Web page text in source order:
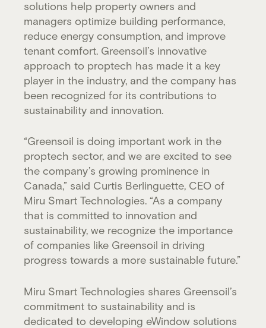
solutions help property owners and
managers optimize building performance,
reduce energy consumption, and improve
tenant comfort. Greensoil’s innovative
approach to proptech has made it a key
player in the industry, and the company has
been recognized for its contributions to
sustainability and innovation.
“Greensoil is doing important work in the
proptech sector, and we are excited to see
the company’s growing prominence in
Canada,” said Curtis Berlinguette, CEO of
Miru Smart Technologies. “As a company
that is committed to innovation and
sustainability, we recognize the importance
of companies like Greensoil in driving
progress towards a more sustainable future.”
Miru Smart Technologies shares Greensoil’s
commitment to sustainability and is
dedicated to developing eWindow solutions